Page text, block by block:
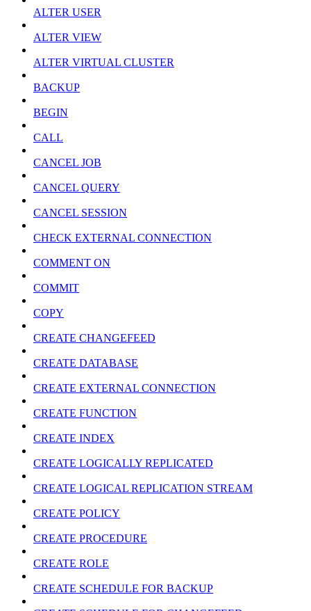
ALTER USER
ALTER VIEW
ALTER VIRTUAL CLUSTER
BACKUP
BEGIN
CALL
CANCEL JOB
CANCEL QUERY
CANCEL SESSION
CHECK EXTERNAL CONNECTION
COMMENT ON
COMMIT
COPY
CREATE CHANGEFEED
CREATE DATABASE
CREATE EXTERNAL CONNECTION
CREATE FUNCTION
CREATE INDEX
CREATE LOGICALLY REPLICATED
CREATE LOGICAL REPLICATION STREAM
CREATE POLICY
CREATE PROCEDURE
CREATE ROLE
CREATE SCHEDULE FOR BACKUP